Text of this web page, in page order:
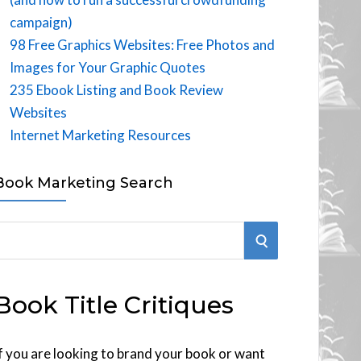
campaign)
98 Free Graphics Websites: Free Photos and
Images for Your Graphic Quotes
235 Ebook Listing and Book Review
Websites
Internet Marketing Resources
Marketing Search
S
R
Title Critiques
you are looking to brand your book or want